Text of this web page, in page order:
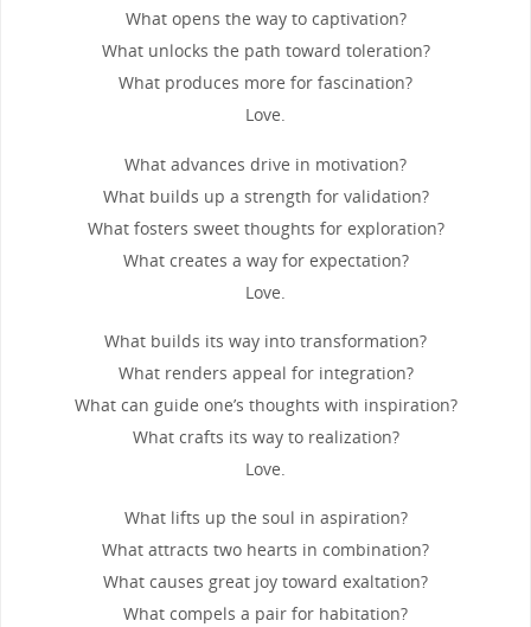
What opens the way to captivation?
What unlocks the path toward toleration?
What produces more for fascination?
Love.
What advances drive in motivation?
What builds up a strength for validation?
What fosters sweet thoughts for exploration?
What creates a way for expectation?
Love.
What builds its way into transformation?
What renders appeal for integration?
What can guide one’s thoughts with inspiration?
What crafts its way to realization?
Love.
What lifts up the soul in aspiration?
What attracts two hearts in combination?
What causes great joy toward exaltation?
What compels a pair for habitation?